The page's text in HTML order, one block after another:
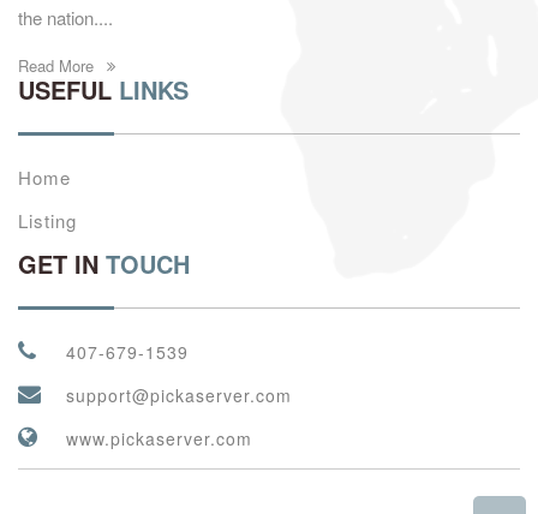
the nation....
Read More
USEFUL LINKS
Home
Listing
GET IN TOUCH
407-679-1539
support@pickaserver.com
www.pickaserver.com